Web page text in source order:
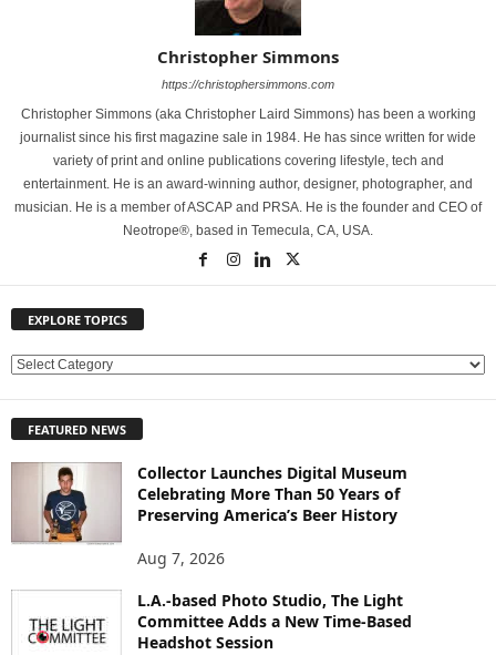
Christopher Simmons
https://christophersimmons.com
Christopher Simmons (aka Christopher Laird Simmons) has been a working
journalist since his first magazine sale in 1984. He has since written for wide
variety of print and online publications covering lifestyle, tech and
entertainment. He is an award-winning author, designer, photographer, and
musician. He is a member of ASCAP and PRSA. He is the founder and CEO of
Neotrope®, based in Temecula, CA, USA.
EXPLORE TOPICS
E
L
O
FEATURED NEWS
Collector Launches Digital Museum
Celebrating More Than 50 Years of
Preserving America’s Beer History
Aug 7, 2026
L.A.-based Photo Studio, The Light
Committee Adds a New Time-Based
Headshot Session